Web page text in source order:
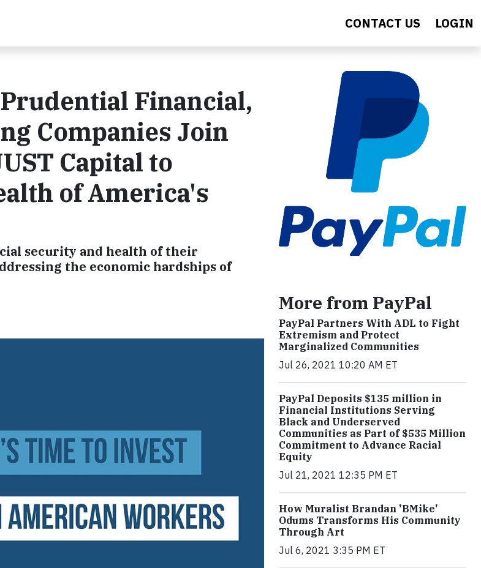
CONTACT US LOGIN
Financial,
Companies Join
Capital to
of America's
security and health of their
the economic hardships of
More from PayPal
PayPal Partners With ADL to Fight
Extremism and Protect
Marginalized Communities
Jul 26, 2021 10:20 AM ET
PayPal Deposits $135 million in
Financial Institutions Serving
Black and Underserved
Communities as Part of $535 Million
Commitment to Advance Racial
Equity
Jul 21, 2021 12:35 PM ET
How Muralist Brandan 'BMike'
Odums Transforms His Community
Through Art
Jul 6, 2021 3:35 PM ET